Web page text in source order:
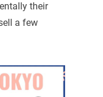
their
a few